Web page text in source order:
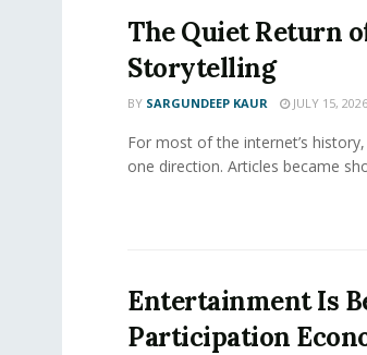
The Quiet Return
Storytelling
BY SARGUNDEEP KAUR JULY 15, 2026
For most of the internet’s
one direction. Articles became
Entertainment Is
Participation